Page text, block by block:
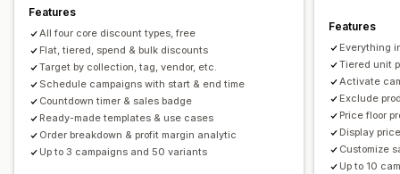
Managing discounts
Editor tool Templates Bulk editing
Currency conversion
Localization Campaigns Triggers and rules
Discount stacking Automations Targeting
Geolocation
Segmentation
Tagging Filtering
Reporting
Analytics
Features
All four core discount types, free
Flat, tiered, spend & bulk discounts
Target by collection, tag, vendor, etc.
Schedule campaigns with start & end time
Countdown timer & sales badge
Ready-made templates & use cases
Order breakdown & profit margin analytic
Up to 3 campaigns and 50 variants
Features
Everything
Tiered unit
Activate
Exclude
Price floor
Display
Customize
Up to 10